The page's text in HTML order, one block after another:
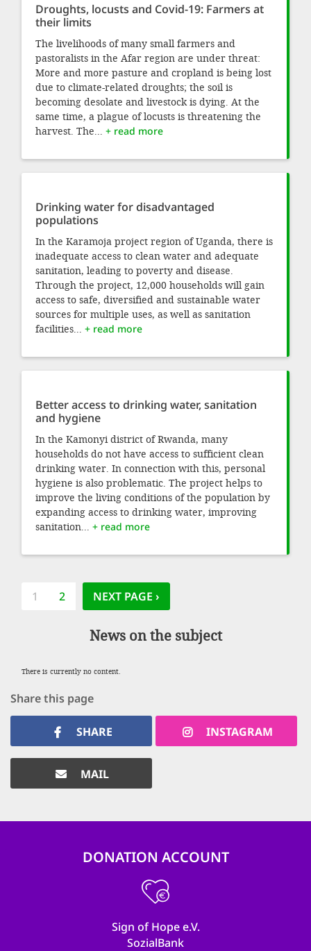
Droughts, locusts and Covid-19: Farmers at
their limits
The livelihoods of many small farmers and
pastoralists in the Afar region are under threat:
More and more pasture and cropland is being lost
due to climate-related droughts; the soil is
becoming desolate and livestock is dying. At the
same time, a plague of locusts is threatening the
harvest. The... + read more
Drinking water for disadvantaged
populations
In the Karamoja project region of Uganda, there is
inadequate access to clean water and adequate
sanitation, leading to poverty and disease.
Through the project, 12,000 households will gain
access to safe, diversified and sustainable water
sources for multiple uses, as well as sanitation
facilities... + read more
Better access to drinking water, sanitation
and hygiene
In the Kamonyi district of Rwanda, many
households do not have access to sufficient clean
drinking water. In connection with this, personal
hygiene is also problematic. The project helps to
improve the living conditions of the population by
expanding access to drinking water, improving
sanitation... + read more
Pagination
CURRENT
1 PAGE
2 NEXT PAGE
NEXT PAGE ›
News on the subject
There is currently no content.
Share this page
SHARE INSTAGRAM
MAIL
DONATION ACCOUNT
Sign of Hope e.V.
SozialBank